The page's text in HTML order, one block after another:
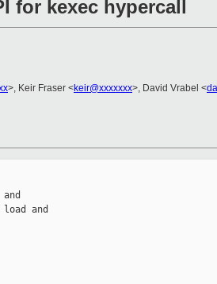
for kexec hypercall
>, Keir Fraser <keir@xxxxxxx>, David Vrabel <
and